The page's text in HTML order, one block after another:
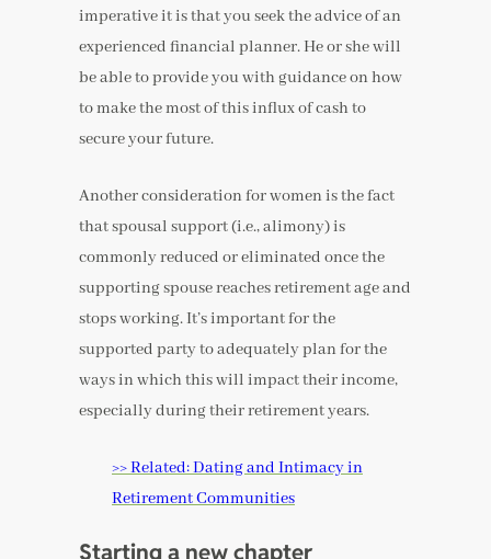
imperative it is that you seek the advice of an
experienced financial planner. He or she will
be able to provide you with guidance on how
to make the most of this influx of cash to
secure your future.
Another consideration for women is the fact
that spousal support (i.e., alimony) is
commonly reduced or eliminated once the
supporting spouse reaches retirement age and
stops working. It’s important for the
supported party to adequately plan for the
ways in which this will impact their income,
especially during their retirement years.
>> Related: Dating and Intimacy in
Retirement Communities
Starting a new chapter